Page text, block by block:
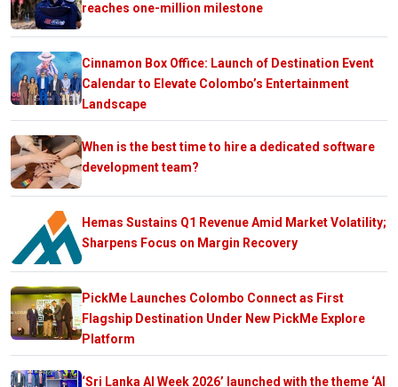
reaches one-million milestone
Cinnamon Box Office: Launch of Destination Event
Calendar to Elevate Colombo’s Entertainment
Landscape
When is the best time to hire a dedicated software
development team?
Hemas Sustains Q1 Revenue Amid Market Volatility;
Sharpens Focus on Margin Recovery
PickMe Launches Colombo Connect as First
Flagship Destination Under New PickMe Explore
Platform
‘Sri Lanka AI Week 2026’ launched with the theme ‘AI